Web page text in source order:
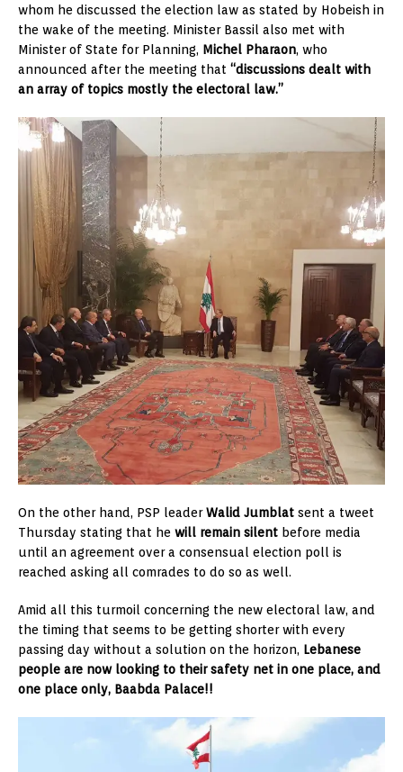
whom he discussed the election law as stated by Hobeish in
the wake of the meeting. Minister Bassil also met with
Minister of State for Planning, Michel Pharaon, who
announced after the meeting that “discussions dealt with
an array of topics mostly the electoral law.”
On the other hand, PSP leaderWalid Jumblat sent a tweet
Thursday stating that he will remain silent before media
until an agreement over a consensual election poll is
reached asking all comrades to do so as well.
Amid all this turmoil concerning the new electoral law, and
the timing that seems to be getting shorter with every
passing day without a solution on the horizon, Lebanese
people are now looking to their safety net in one place, and
one place only, Baabda Palace!!